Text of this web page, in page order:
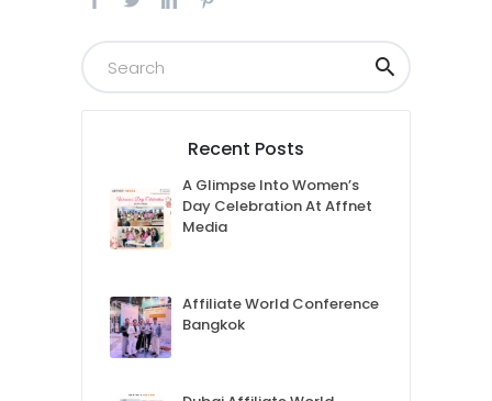
Recent Posts
A Glimpse Into Women’s
Day Celebration At Affnet
Media
Affiliate World Conference
Bangkok